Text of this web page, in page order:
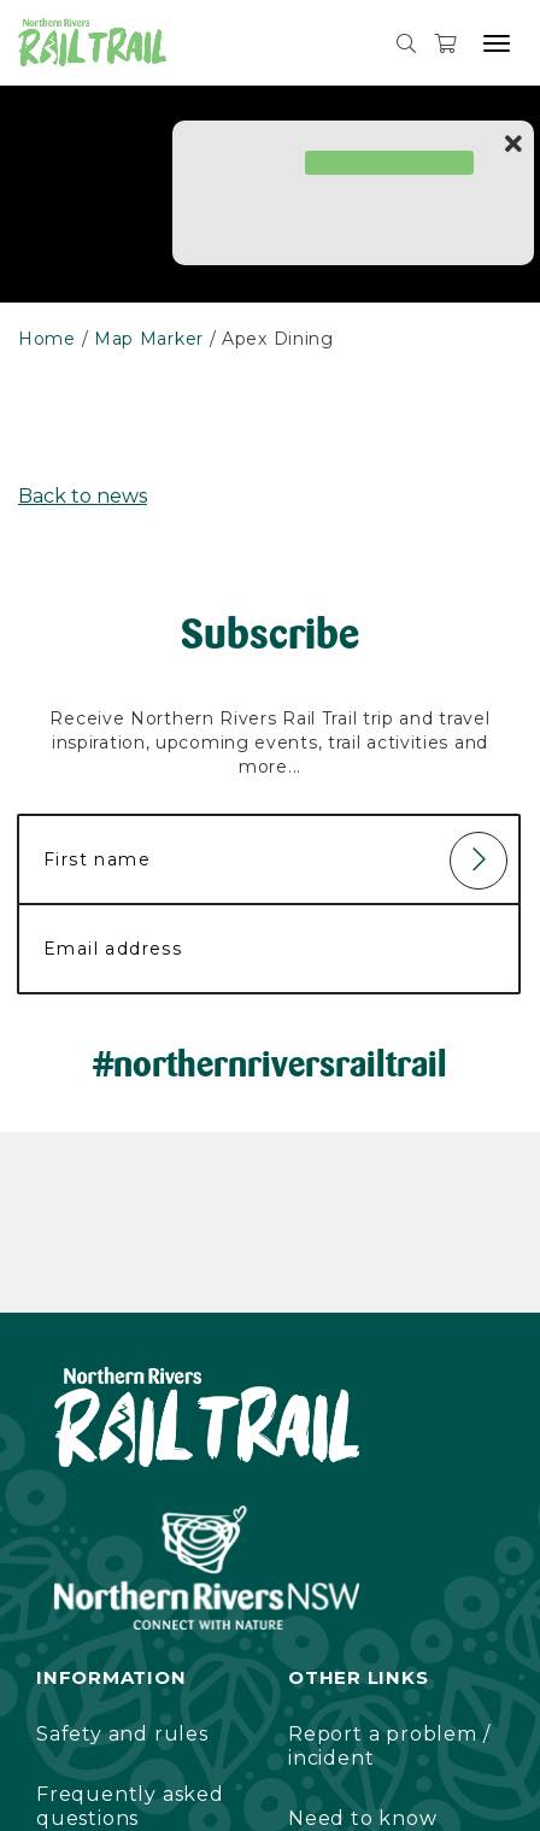
to
content
Home Map Marker Apex Dining
Back to news
Subscribe
Receive Northern Rivers Rail Trail trip and travel
inspiration, upcoming events, trail activities and
more...
#northernriversrailtrail
INFORMATION
Safety and rules
Frequently asked
questions
OTHER LINKS
Report a problem /
incident
Need to know